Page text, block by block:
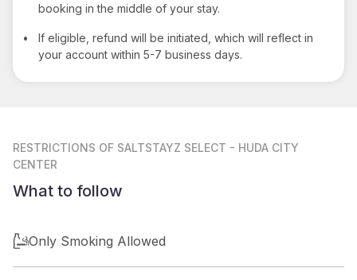
booking in the middle of your stay.
•
If eligible, refund will be initiated, which will reflect in
your account within 5-7 business days.
RESTRICTIONS OF SALTSTAYZ SELECT - HUDA CITY
CENTER
What to follow
Only Smoking Allowed